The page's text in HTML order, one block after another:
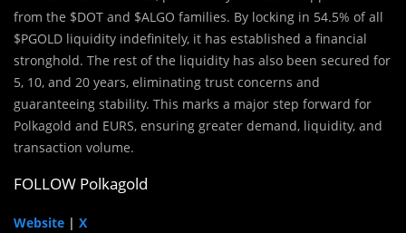
from the $DOT and $ALGO families. By locking in 54.5% of all
$PGOLD liquidity indefinitely, it has established a financial
stronghold. The rest of the liquidity has also been secured for
5, 10, and 20 years, eliminating trust concerns and
guaranteeing stability. This marks a major step forward for
Polkagold and EURS, ensuring greater demand, liquidity, and
transaction volume.
FOLLOW Polkagold
Website | X